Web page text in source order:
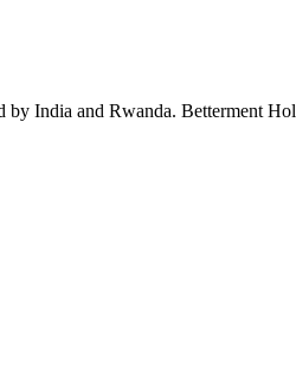
by India and Rwanda. Betterment